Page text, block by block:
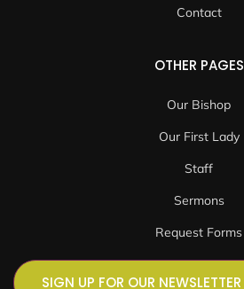
Contact
OTHER PAGES
Our Bishop
Our First Lady
Staff
Sermons
Request Forms
SIGN UP FOR OUR NEWSLETTER